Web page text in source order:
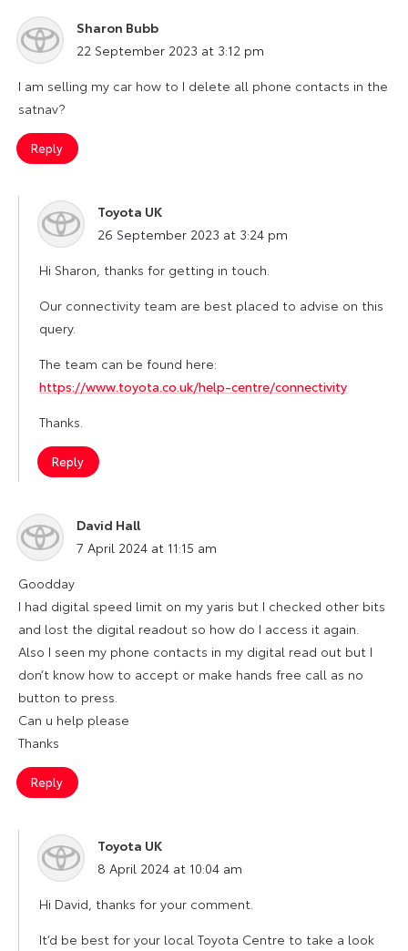
Sharon Bubb
says:
22 September 2023 at 3:12 pm
I am selling my car how to I delete all phone contacts in the
satnav?
Reply
Toyota UK
says:
26 September 2023 at 3:24 pm
Hi Sharon, thanks for getting in touch.
Our connectivity team are best placed to advise on this
query.
The team can be found here:
https://www.toyota.co.uk/help-centre/connectivity
Thanks.
Reply
David Hall
says:
7 April 2024 at 11:15 am
Goodday
I had digital speed limit on my yaris but I checked other bits
and lost the digital readout so how do I access it again.
Also I seen my phone contacts in my digital read out but I
don’t know how to accept or make hands free call as no
button to press.
Can u help please
Thanks
Reply
Toyota UK
says:
8 April 2024 at 10:04 am
Hi David, thanks for your comment.
It’d be best for your local Toyota Centre to take a look